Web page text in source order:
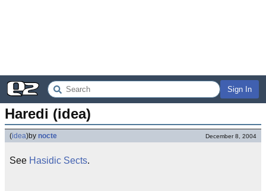
Sign In
Haredi (idea)
(idea)by nocte December 8, 2004
See Hasidic Sects.